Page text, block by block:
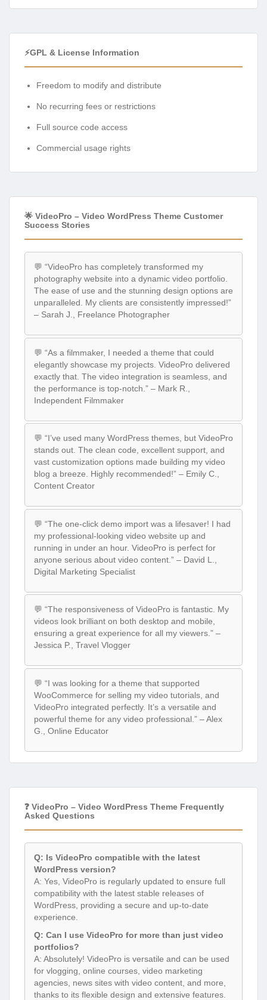
⚡GPL & License Information
Freedom to modify and distribute
No recurring fees or restrictions
Full source code access
Commercial usage rights
🌟 VideoPro – Video WordPress Theme Customer
Success Stories
💬 “VideoPro has completely transformed my
photography website into a dynamic video portfolio.
The ease of use and the stunning design options are
unparalleled. My clients are consistently impressed!”
– Sarah J., Freelance Photographer
💬 “As a filmmaker, I needed a theme that could
elegantly showcase my projects. VideoPro delivered
exactly that. The video integration is seamless, and
the performance is top-notch.” – Mark R.,
Independent Filmmaker
💬 “I’ve used many WordPress themes, but VideoPro
stands out. The clean code, excellent support, and
vast customization options made building my video
blog a breeze. Highly recommended!” – Emily C.,
Content Creator
💬 “The one-click demo import was a lifesaver! I had
my professional-looking video website up and
running in under an hour. VideoPro is perfect for
anyone serious about video content.” – David L.,
Digital Marketing Specialist
💬 “The responsiveness of VideoPro is fantastic. My
videos look brilliant on both desktop and mobile,
ensuring a great experience for all my viewers.” –
Jessica P., Travel Vlogger
💬 “I was looking for a theme that supported
WooCommerce for selling my video tutorials, and
VideoPro integrated perfectly. It’s a versatile and
powerful theme for any video professional.” – Alex
G., Online Educator
❓ VideoPro – Video WordPress Theme Frequently
Asked Questions
Q: Is VideoPro compatible with the latest
WordPress version?
A: Yes, VideoPro is regularly updated to ensure full
compatibility with the latest stable releases of
WordPress, providing a secure and up-to-date
experience.
Q: Can I use VideoPro for more than just video
portfolios?
A: Absolutely! VideoPro is versatile and can be used
for vlogging, online courses, video marketing
agencies, news sites with video content, and more,
thanks to its flexible design and extensive features.